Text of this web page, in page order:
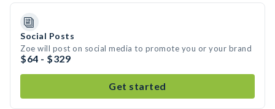
Social Posts
Zoe will post on social media to promote you or your brand
$64 - $329
Get started